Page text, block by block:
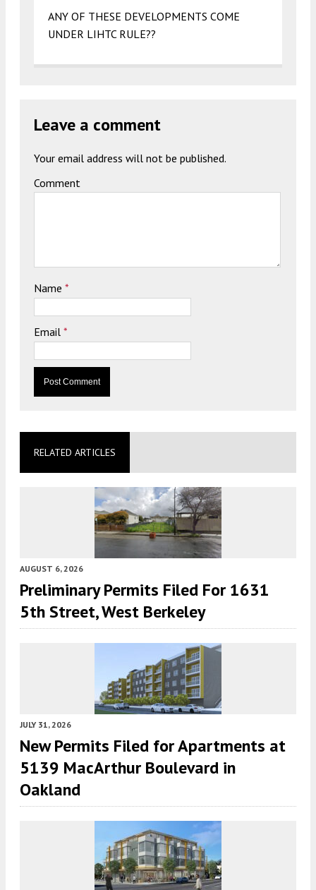
ANY OF THESE DEVELOPMENTS COME
UNDER LIHTC RULE??
Leave a comment
Your email address will not be published.
Comment
Name *
Email *
RELATED ARTICLES
AUGUST 6, 2026
Preliminary Permits Filed For 1631
5th Street, West Berkeley
JULY 31, 2026
New Permits Filed for Apartments at
5139 MacArthur Boulevard in
Oakland